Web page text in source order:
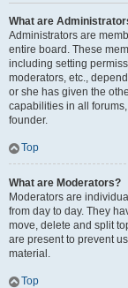
What are
Administrators are
entire board. These
including setting
moderators, etc.,
or she has given the
capabilities in all
founder.
Top
What are Moderators?
Moderators are
from day to day. They
move, delete and split
are present to prevent
material.
Top